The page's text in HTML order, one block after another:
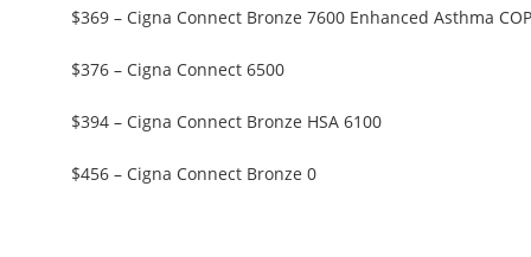
$369 – Cigna Connect Bronze 7600 Enhanced Asthma
$376 – Cigna Connect 6500
$394 – Cigna Connect Bronze HSA 6100
$456 – Cigna Connect Bronze 0